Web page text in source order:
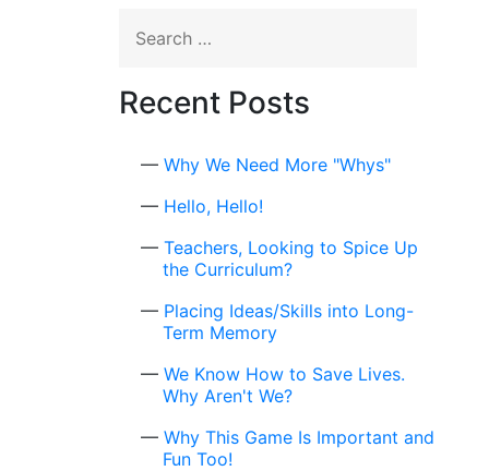
for:
Recent Posts
Why We Need More "Whys"
Hello, Hello!
Teachers, Looking to Spice Up
the Curriculum?
Placing Ideas/Skills into Long-
Term Memory
We Know How to Save Lives.
Why Aren't We?
Why This Game Is Important and
Fun Too!